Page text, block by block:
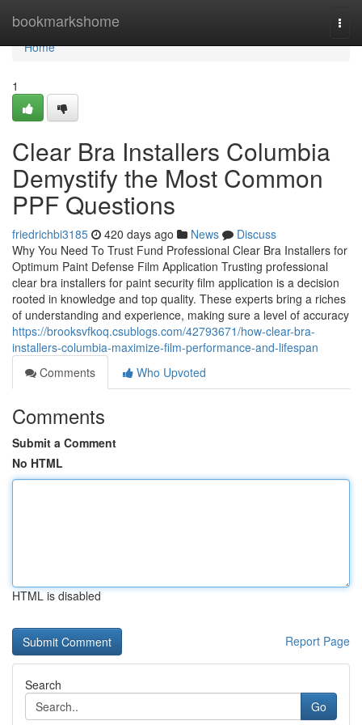
bookmarkshome
Home
Home
1
Clear Bra Installers Columbia
Demystify the Most Common
PPF Questions
friedrichbi3185 420 days ago News
Discuss
Why You Need To Trust Fund Professional Clear Bra Installers for
Optimum Paint Defense Film Application Trusting professional
clear bra installers for paint security film application is a decision
rooted in knowledge and top quality. These experts bring a riches
of understanding and experience, making sure a level of accuracy
https://brooksvfkoq.csublogs.com/42793671/how-clear-bra-
installers-columbia-maximize-film-performance-and-lifespan
Comments
Who Upvoted
Comments
Submit a Comment
No HTML
HTML is disabled
Report Page
Search
Go